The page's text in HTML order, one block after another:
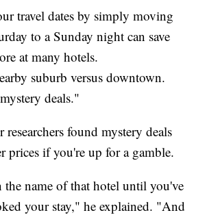
travel dates by simply moving
to a Sunday night can save
at many hotels.
suburb versus downtown.
deals."
researchers found mystery deals
prices if you're up for a gamble.
name of that hotel until you've
your stay," he explained. "And